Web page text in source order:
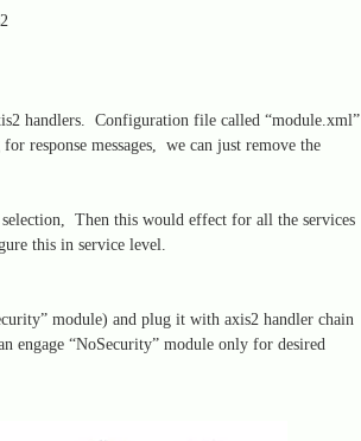
handlers. Configuration file called “module.xml”
response messages, we can just remove the
Then this would effect for all the services
this in service level.
module) and plug it with axis2 handler chain
engage “NoSecurity” module only for desired